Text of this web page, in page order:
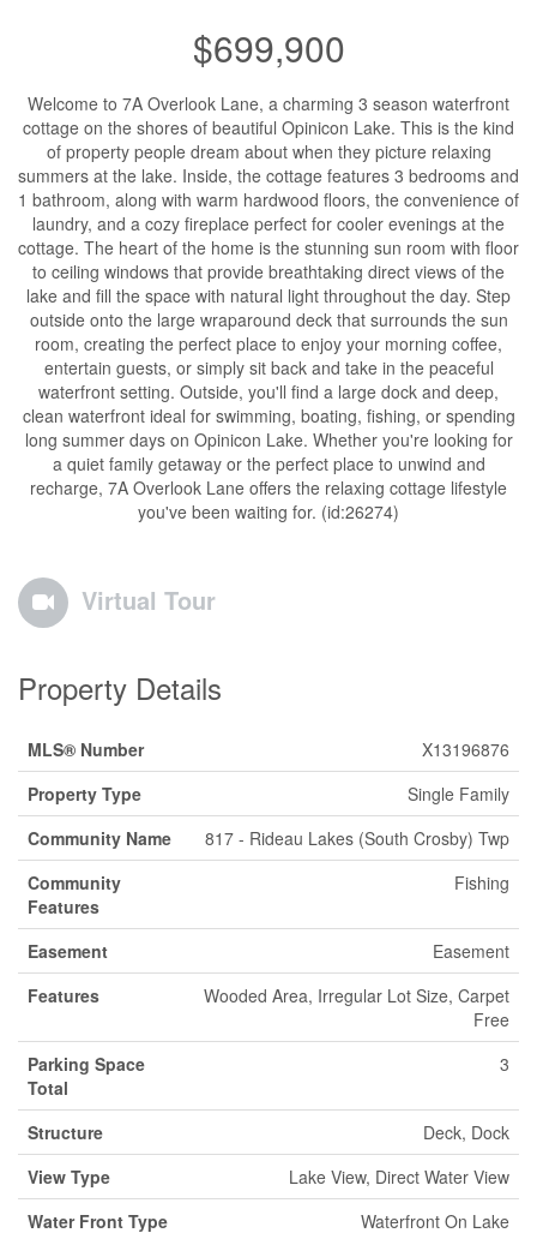
$699,900
Welcome to 7A Overlook Lane, a charming 3 season waterfront
cottage on the shores of beautiful Opinicon Lake. This is the kind
of property people dream about when they picture relaxing
summers at the lake. Inside, the cottage features 3 bedrooms and
1 bathroom, along with warm hardwood floors, the convenience of
laundry, and a cozy fireplace perfect for cooler evenings at the
cottage. The heart of the home is the stunning sun room with floor
to ceiling windows that provide breathtaking direct views of the
lake and fill the space with natural light throughout the day. Step
outside onto the large wraparound deck that surrounds the sun
room, creating the perfect place to enjoy your morning coffee,
entertain guests, or simply sit back and take in the peaceful
waterfront setting. Outside, you'll find a large dock and deep,
clean waterfront ideal for swimming, boating, fishing, or spending
long summer days on Opinicon Lake. Whether you're looking for
a quiet family getaway or the perfect place to unwind and
recharge, 7A Overlook Lane offers the relaxing cottage lifestyle
you've been waiting for. (id:26274)
Virtual Tour
Property Details
MLS® Number
X13196876
Property Type
Single Family
Community Name
817 - Rideau Lakes (South Crosby) Twp
Community
Features
Fishing
Easement
Easement
Features
Wooded Area, Irregular Lot Size, Carpet
Free
Parking Space
Total
3
Structure
Deck, Dock
View Type
Lake View, Direct Water View
Water Front Type
Waterfront On Lake